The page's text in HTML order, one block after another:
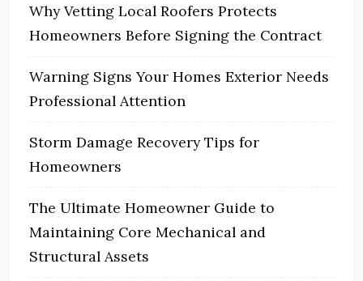
Why Vetting Local Roofers Protects
Homeowners Before Signing the Contract
Warning Signs Your Homes Exterior Needs
Professional Attention
Storm Damage Recovery Tips for
Homeowners
The Ultimate Homeowner Guide to
Maintaining Core Mechanical and
Structural Assets